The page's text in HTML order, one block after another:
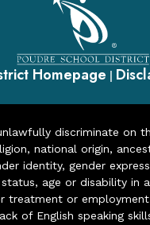
Homepage |
discriminate on
national origin,
identity, gender
age or disability in
treatment or
of English speaking